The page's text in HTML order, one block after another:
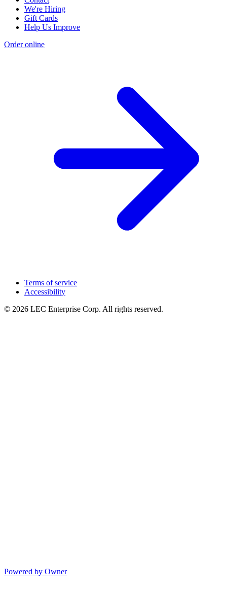
We're Hiring
Gift Cards
Help Us Improve
Order online
Terms of service
Accessibility
© 2026 LEC Enterprise Corp. All rights reserved.
Powered by Owner